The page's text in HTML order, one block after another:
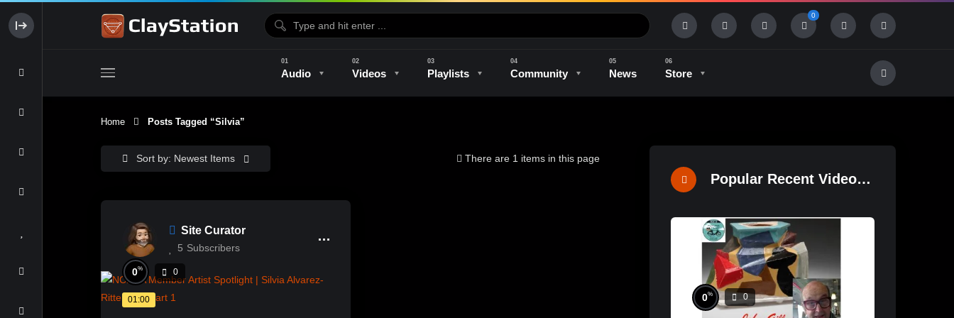
0
Audio Videos Playlists Community News Store
Home Posts Tagged “Silvia”
Sort by: Newest Items There are 1 items in this page
Site Curator
5 Subscribers
01:00
0% 0
Popular Recent Videos
0% 0